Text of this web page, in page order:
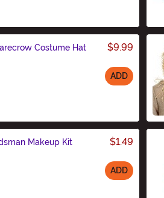
Costume Hat $9.99
ADD
Makeup Kit $1.49
ADD